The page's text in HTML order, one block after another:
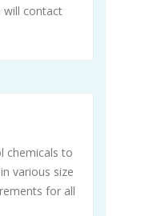
will contact
chemicals to
various size
for all